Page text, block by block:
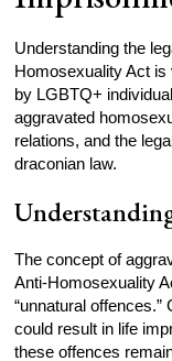
Understanding the
Homosexuality Act is
by LGBTQ+
aggravated
relations, and the
draconian law.
The concept of
Anti-Homosexuality
“unnatural
could result in life
these offences